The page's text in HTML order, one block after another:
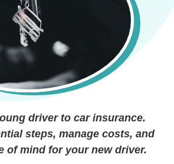
driver to car insurance.
steps, manage costs, and
of mind for your new driver.